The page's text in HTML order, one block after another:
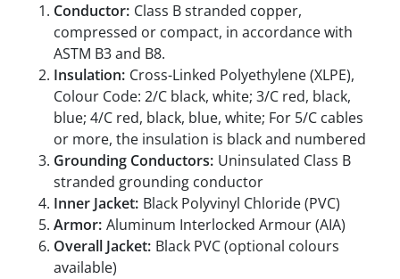
Conductor: Class B stranded copper,
compressed or compact, in accordance with
ASTM B3 and B8.
Insulation: Cross-Linked Polyethylene (XLPE),
Colour Code: 2/C black, white; 3/C red, black,
blue; 4/C red, black, blue, white; For 5/C cables
or more, the insulation is black and numbered
Grounding Conductors: Uninsulated Class B
stranded grounding conductor
Inner Jacket: Black Polyvinyl Chloride (PVC)
Armor: Aluminum Interlocked Armour (AIA)
Overall Jacket: Black PVC (optional colours
available)